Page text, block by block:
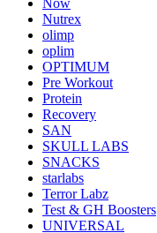
Now
Nutrex
olimp
oplim
OPTIMUM
Pre Workout
Protein
Recovery
SAN
SKULL LABS
SNACKS
starlabs
Terror Labz
Test & GH Boosters
UNIVERSAL